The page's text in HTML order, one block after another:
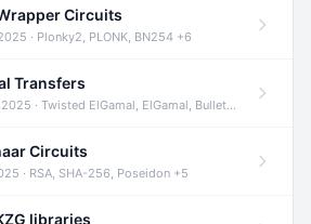
Circuits
· Plonky2, PLONK, BN254 +6
Transfers
· Twisted ElGamal, ElGamal, Bulletproofs +4
Circuits
· RSA, SHA-256, Poseidon +5
libraries